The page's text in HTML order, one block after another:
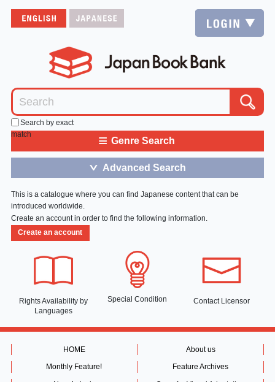
Search by exact
match
≡ Genre Search
＞ Advanced Search
This is a catalogue where you can find Japanese content that can be
introduced worldwide.
Create an account in order to find the following information.
Create an account
Rights Availability by
Languages
Special Condition Contact Licensor
HOME About us
Monthly Feature! Feature Archives